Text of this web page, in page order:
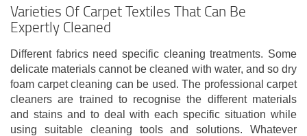
Varieties Of Carpet Textiles That Can Be
Expertly Cleaned
Different fabrics need specific cleaning treatments. Some
delicate materials cannot be cleaned with water, and so dry
foam carpet cleaning can be used. The professional carpet
cleaners are trained to recognise the different materials
and stains and to deal with each specific situation while
using suitable cleaning tools and solutions. Whatever